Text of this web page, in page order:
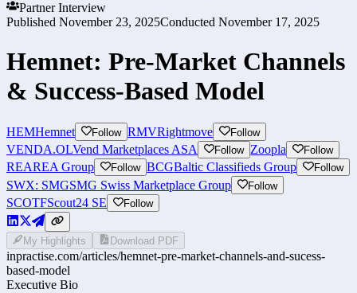
Partner Interview
Published November 23, 2025Conducted November 17, 2025
Hemnet: Pre-Market Channels
& Success-Based Model
HEMHemnet Follow RMVRightmove Follow
VENDA.OLVend Marketplaces ASA Follow Zoopla Follow
REAREA Group Follow BCGBaltic Classifieds Group Follow
SWX: SMGSMG Swiss Marketplace Group Follow
SCOTFScout24 SE Follow
My Highlights Download PDF
inpractise.com/articles/hemnet-pre-market-channels-and-sucess-
based-model
Executive Bio